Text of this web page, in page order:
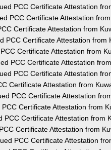
PCC Certificate Attestation
PCC Certificate Attestation
Certificate Attestation from
PCC Certificate Attestation from
Certificate Attestation from
PCC Certificate Attestation
PCC Certificate Attestation
Certificate Attestation from
PCC Certificate Attestation
Certificate Attestation from
PCC Certificate Attestation from
Certificate Attestation from
PCC Certificate Attestation